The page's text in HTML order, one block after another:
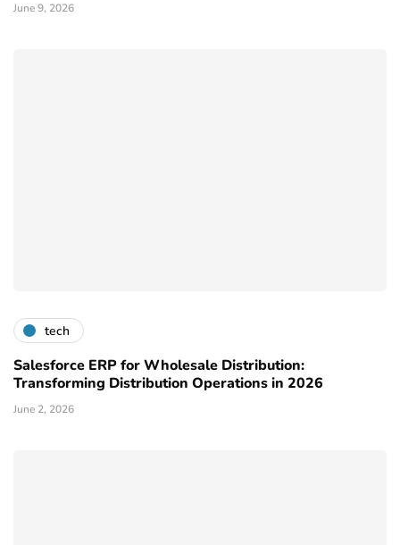
June 9, 2026
tech
Salesforce ERP for Wholesale Distribution:
Transforming Distribution Operations in 2026
June 2, 2026